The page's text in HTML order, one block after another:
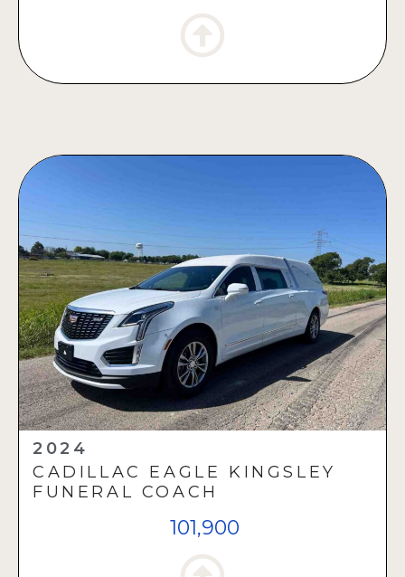
2024
CADILLAC EAGLE KINGSLEY
FUNERAL COACH
101,900